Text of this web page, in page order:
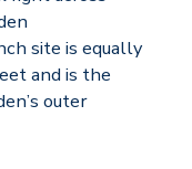
site is equally
and is the
outer